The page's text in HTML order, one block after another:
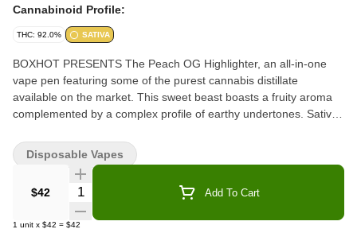
Cannabinoid Profile:
THC: 92.0% SATIVA
BOXHOT PRESENTS The Peach OG Highlighter, an all-in-one
vape pen featuring some of the purest cannabis distillate
available on the market. This sweet beast boasts a fruity aroma
complemented by a complex profile of earthy undertones. Sativa
$42 Quantity Selector Add To Cart
1 unit x $42 = $42
Disposable Vapes